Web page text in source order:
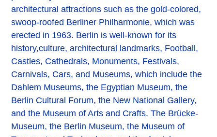
architectural attractions such as the gold-colored,
swoop-roofed Berliner Philharmonie, which was
erected in 1963. Berlin is well-known for its
history,culture, architectural landmarks, Football,
Castles, Cathedrals, Monuments, Festivals,
Carnivals, Cars, and Museums, which include the
Dahlem Museums, the Egyptian Museum, the
Berlin Cultural Forum, the New National Gallery,
and the Museum of Arts and Crafts. The Brücke-
Museum, the Berlin Museum, the Museum of